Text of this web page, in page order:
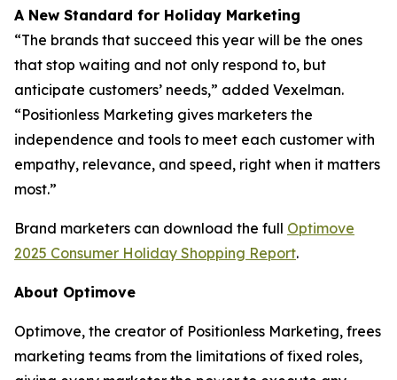
A New Standard for Holiday Marketing
“The brands that succeed this year will be the ones
that stop waiting and not only respond to, but
anticipate customers’ needs,” added Vexelman.
“Positionless Marketing gives marketers the
independence and tools to meet each customer with
empathy, relevance, and speed, right when it matters
most.”
Brand marketers can download the full Optimove
2025 Consumer Holiday Shopping Report.
About Optimove
Optimove, the creator of Positionless Marketing, frees
marketing teams from the limitations of fixed roles,